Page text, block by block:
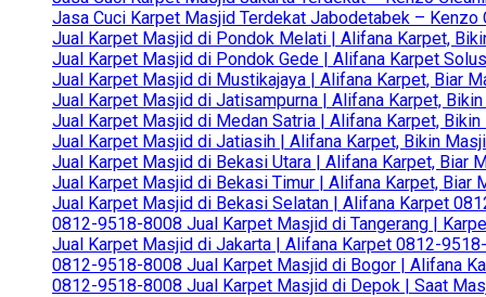
Jasa Cuci Karpet Masjid Terdekat Jabodetabek –
Jual Karpet Masjid di Pondok Melati | Alifana Karpet,
Jual Karpet Masjid di Pondok Gede | Alifana Karpet
Jual Karpet Masjid di Mustikajaya | Alifana Karpet, Biar
Jual Karpet Masjid di Jatisampurna | Alifana Karpet,
Jual Karpet Masjid di Medan Satria | Alifana Karpet,
Jual Karpet Masjid di Jatiasih | Alifana Karpet, Bikin
Jual Karpet Masjid di Bekasi Utara | Alifana Karpet, Biar
Jual Karpet Masjid di Bekasi Timur | Alifana Karpet, Biar
Jual Karpet Masjid di Bekasi Selatan | Alifana Karpet
0812-9518-8008 Jual Karpet Masjid di Tangerang |
Jual Karpet Masjid di Jakarta | Alifana Karpet 0812-
0812-9518-8008 Jual Karpet Masjid di Bogor | Alifana
0812-9518-8008 Jual Karpet Masjid di Depok | Saat